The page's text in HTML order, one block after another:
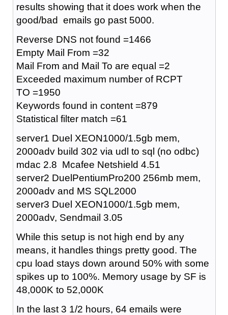
results showing that it does work when the
good/bad emails go past 5000.
Reverse DNS not found =1466
Empty Mail From =32
Mail From and Mail To are equal =2
Exceeded maximum number of RCPT
TO =1950
Keywords found in content =879
Statistical filter match =61
server1 Duel XEON1000/1.5gb mem,
2000adv build 302 via udl to sql (no odbc)
mdac 2.8 Mcafee Netshield 4.51
server2 DuelPentiumPro200 256mb mem,
2000adv and MS SQL2000
server3 Duel XEON1000/1.5gb mem,
2000adv, Sendmail 3.05
While this setup is not high end by any
means, it handles things pretty good. The
cpu load stays down around 50% with some
spikes up to 100%. Memory usage by SF is
48,000K to 52,000K
In the last 3 1/2 hours, 64 emails were